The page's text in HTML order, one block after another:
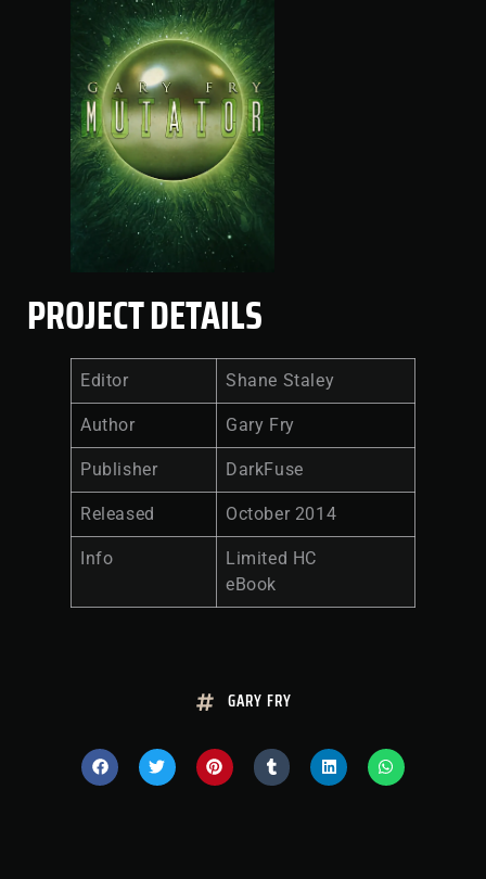
PROJECT DETAILS
Editor Shane Staley
Author Gary Fry
Publisher DarkFuse
Released October 2014
Info
Limited HC
eBook
GARY FRY